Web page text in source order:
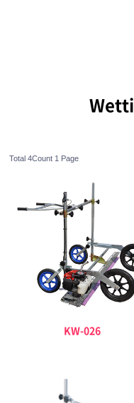
Total 4Count 1 Page
KW-026